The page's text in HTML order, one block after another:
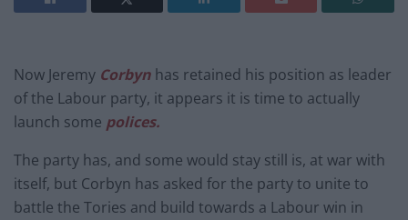
Now Jeremy Corbyn has retained his position as leader
of the Labour party, it appears it is time to actually
launch some polices.
The party has, and some would stay still is, at war with
itself, but Corbyn has asked for the party to unite to
battle the Tories and build towards a Labour win in